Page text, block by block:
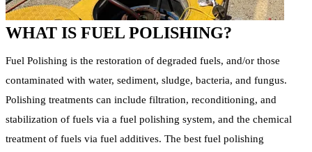
WHAT IS FUEL POLISHING?
Fuel Polishing is the restoration of degraded fuels, and/or those
contaminated with water, sediment, sludge, bacteria, and fungus.
Polishing treatments can include filtration, reconditioning, and
stabilization of fuels via a fuel polishing system, and the chemical
treatment of fuels via fuel additives. The best fuel polishing